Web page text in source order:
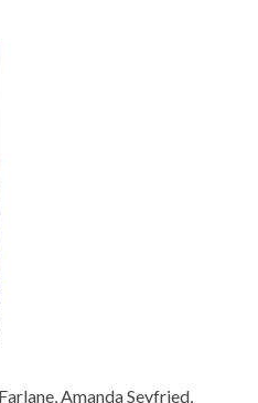
Amanda Seyfried,